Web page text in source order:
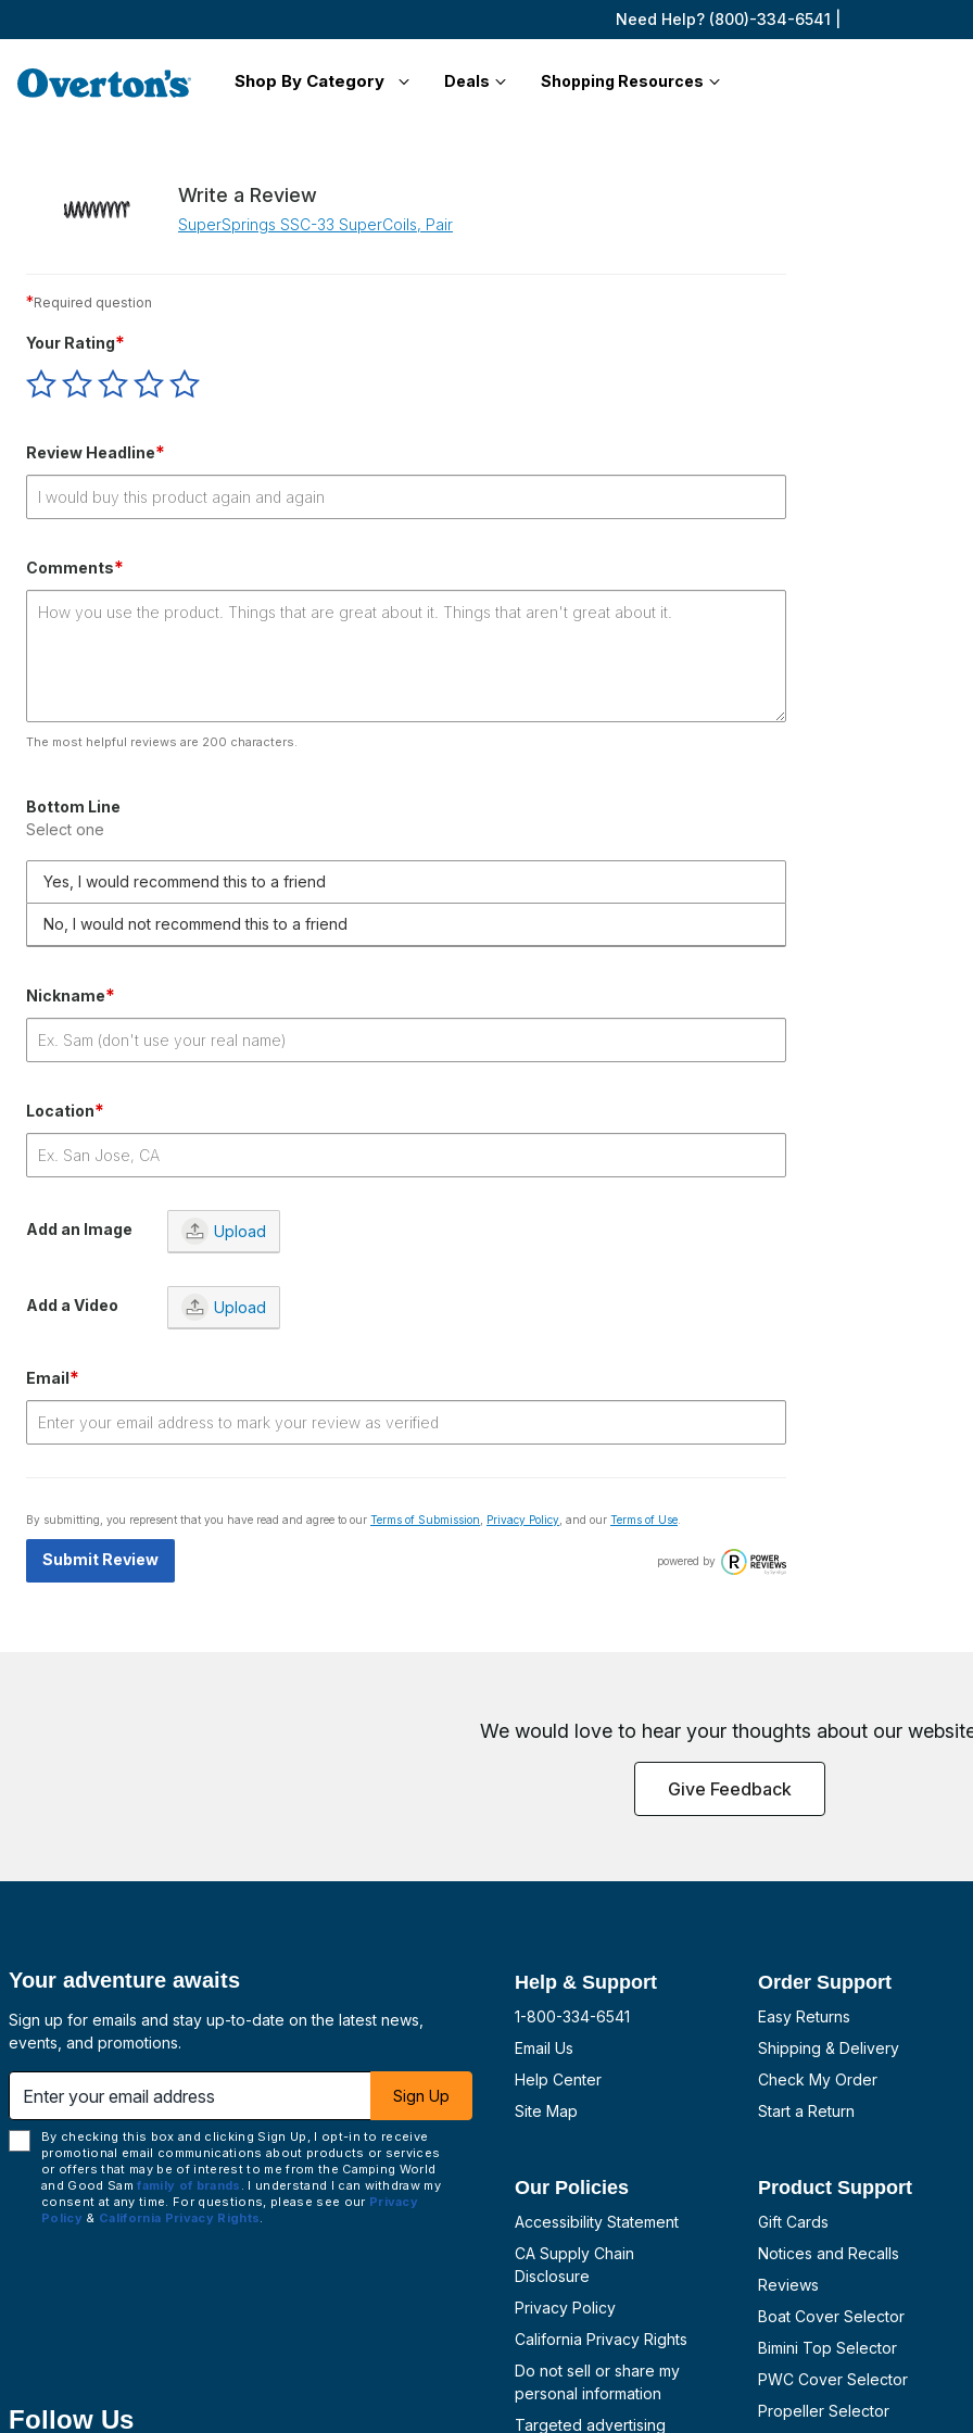
Need Help? (800)-334-6541 |
Shop By Category Deals Shopping Resources
Write a Review
SuperSprings SSC-33 SuperCoils, Pair
*Required question
Your Rating*
Give
Your
star
Give
Your
stars
Give
Your
stars
Give
Your
stars
Give
Review Headline*
Comments*
The most helpful reviews are 200 characters.
Bottom Line
Select one
Yes, I would recommend this to a friend
No, I would not recommend this to a friend
Nickname*
Location*
Add an Image Upload
Add a Video Upload
Email*
By submitting, you represent that you have read and agree to our Terms of Submission Privacy Policy , and our Terms of Use
Submit Review powered by
We would love to hear your thoughts about our
Give Feedback
Your adventure awaits
Sign up for emails and stay up-to-date on the latest news,
events, and promotions.
address
Sign Up
By checking this box and clicking Sign Up, I opt-in to receive
promotional email communications about products or services
or offers that may be of interest to me from the Camping World
and Good Samfamily of brands . I understand I can withdraw my
consent at any time. For questions, please see our Privacy
Policy & California Privacy Rights.
Follow Us
Help & Support
1-800-334-6541
Email Us
Help Center
Site Map
Order Support
Easy Returns
Shipping & Delivery
Check My Order
Start a Return
Our Policies
Accessibility Statement
CA Supply Chain
Disclosure
Privacy Policy
California Privacy Rights
Do not sell or share my
personal information
Targeted advertising
Product Support
Gift Cards
Notices and Recalls
Reviews
Boat Cover Selector
Bimini Top Selector
PWC Cover Selector
Propeller Selector